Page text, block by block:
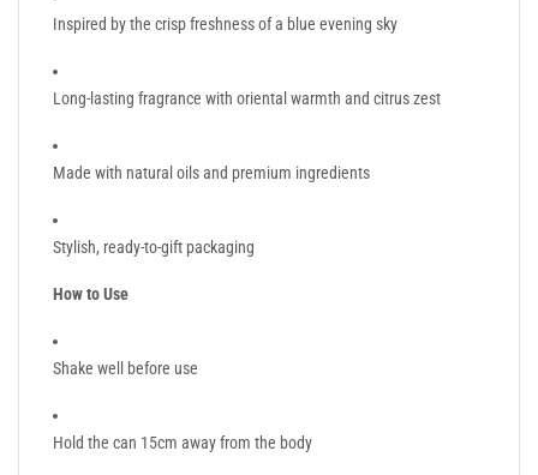
Inspired by the crisp freshness of a blue evening sky
Long-lasting fragrance with oriental warmth and citrus zest
Made with natural oils and premium ingredients
Stylish, ready-to-gift packaging
How to Use
Shake well before use
Hold the can 15cm away from the body